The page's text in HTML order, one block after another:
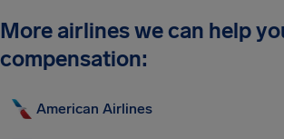
More airlines we can help
compensation:
American Airlines